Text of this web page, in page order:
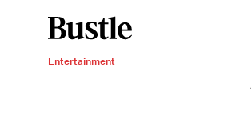
Entertainment